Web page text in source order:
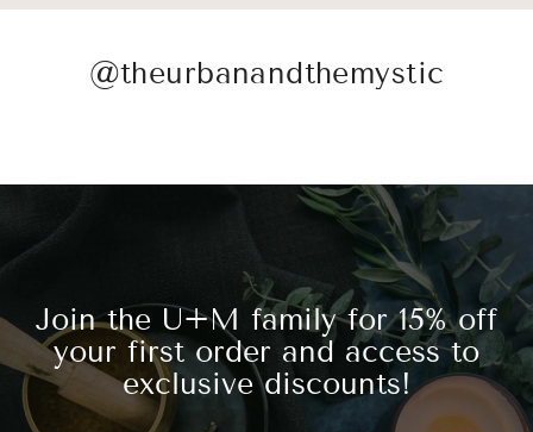
@theurbanandthemystic
Join the U+M family for 15% off
your first order and access to
exclusive discounts!